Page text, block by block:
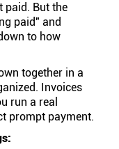
paid. But the
paid" and
to how
together in a
Invoices
run a real
prompt payment.